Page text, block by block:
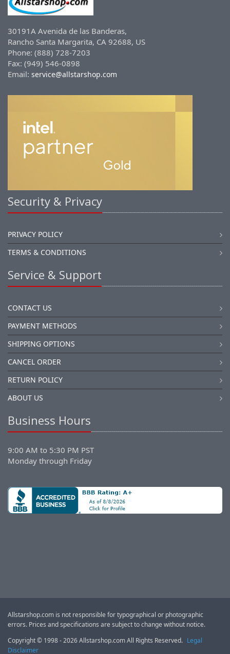
30191A Avenida de las Banderas,
Rancho Santa Margarita, CA 92688, US
Phone: (888) 728-7203
Fax: (949) 546-0898
Email: service@allstarshop.com
Security & Privacy
PRIVACY POLICY
TERMS & CONDITIONS
Service & Support
CONTACT US
PAYMENT METHODS
SHIPPING OPTIONS
CANCEL ORDER
RETURN POLICY
ABOUT US
Business Hours
9:00 AM to 5:30 PM PST
Monday through Friday
Allstarshop.com is not responsible for typographical or photographic
errors. Prices and specifications are subject to change without notice.
Copyright © 1998 - 2026 Allstarshop.com All Rights Reserved. Legal
Disclaimer